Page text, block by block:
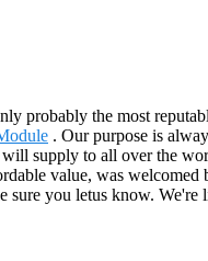
probably the most
. Our purpose is
supply to all over the
value, was
you letus know.